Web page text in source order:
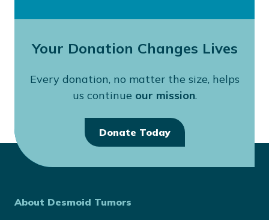
Your Donation Changes Lives
Every donation, no matter the size, helps
us continue our mission.
Donate Today
About Desmoid Tumors